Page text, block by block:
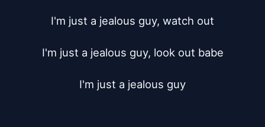
I'm just a jealous guy, watch out
I'm just a jealous guy, look out babe
I'm just a jealous guy